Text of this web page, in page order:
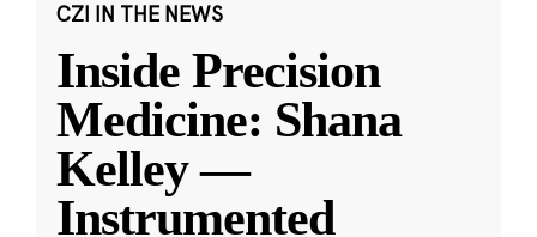
CZI IN THE NEWS
Inside Precision
Medicine: Shana
Kelley —
Instrumented